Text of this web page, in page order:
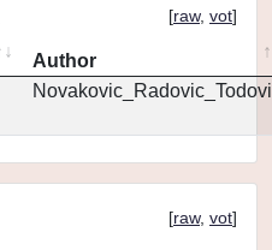
[raw, vot]
Author
[raw, vot]